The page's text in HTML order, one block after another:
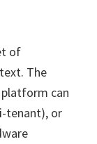
of
The
platform can
tenant), or